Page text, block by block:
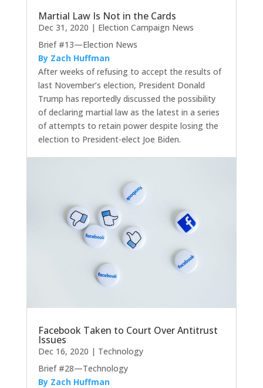
Martial Law Is Not in the Cards
Dec 31, 2020 | Election Campaign News
Brief #13—Election News
By Zach Huffman
After weeks of refusing to accept the results of
last November’s election, President Donald
Trump has reportedly discussed the possibility
of declaring martial law as the latest in a series
of attempts to retain power despite losing the
election to President-elect Joe Biden.
Facebook Taken to Court Over Antitrust
Issues
Dec 16, 2020 | Technology
Brief #28—Technology
By Zach Huffman